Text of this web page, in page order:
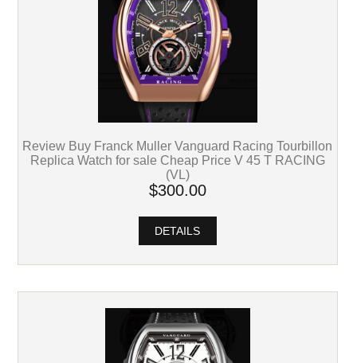
Review Buy Franck Muller Vanguard Racing Tourbillon
Replica Watch for sale Cheap Price V 45 T RACING
(VL)
$300.00
DETAILS